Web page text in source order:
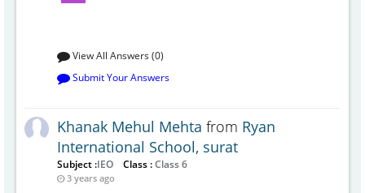
View All Answers (0)
Submit Your Answers
Khanak Mehul Mehta from Ryan
International School, surat
Subject :IEO Class :Class 6
3 years ago